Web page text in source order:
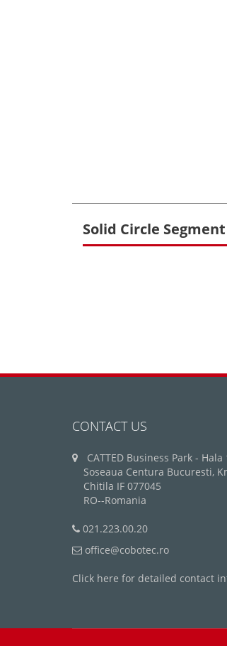
Solid Circle
CONTACT US
CATTED Business Park - Hala
Soseaua Centura Bucuresti,
Chitila IF 077045
RO--Romania
021.223.00.20
office@cobotec.ro
Click here for detailed contact